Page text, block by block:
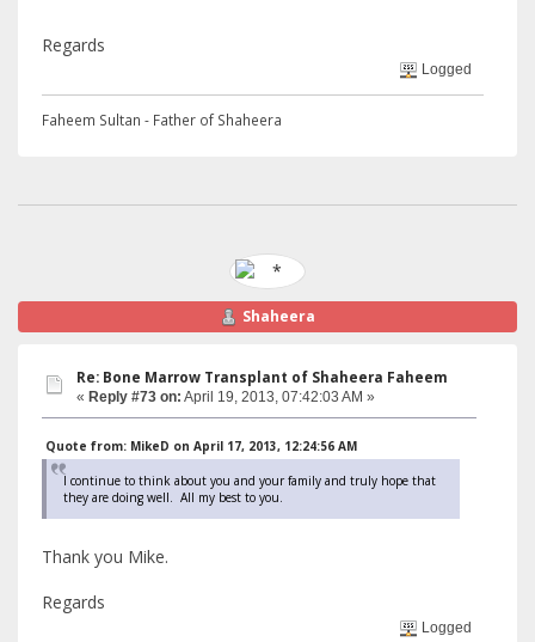
Regards
Logged
Faheem Sultan - Father of Shaheera
Shaheera
Re: Bone Marrow Transplant of Shaheera Faheem
« Reply #73 on: April 19, 2013, 07:42:03 AM »
Quote from: MikeD on April 17, 2013, 12:24:56 AM
I continue to think about you and your family and truly hope that
they are doing well. All my best to you.
Thank you Mike.
Regards
Logged